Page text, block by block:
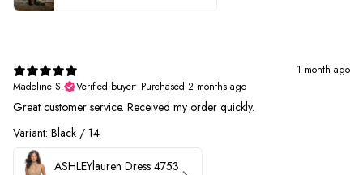
1 month ago
Madeline S.
Verified buyer• Purchased 2 months ago
Great customer service. Received my order quickly.
Variant: Black / 14
ASHLEYlauren Dress 4753